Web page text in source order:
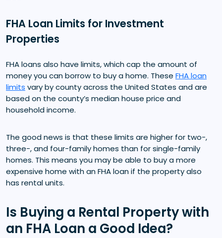
FHA Loan Limits for Investment
Properties
FHA loans also have limits, which cap the amount of
money you can borrow to buy a home. These FHA loan
limits vary by county across the United States and are
based on the county’s median house price and
household income.
The good news is that these limits are higher for two-,
three-, and four-family homes than for single-family
homes. This means you may be able to buy a more
expensive home with an FHA loan if the property also
has rental units.
Is Buying a Rental Property with
an FHA Loan a Good Idea?